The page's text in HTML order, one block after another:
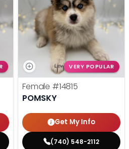
VERY POPULAR
Female #14815
POMSKY
Get My Info
(740) 548-2112